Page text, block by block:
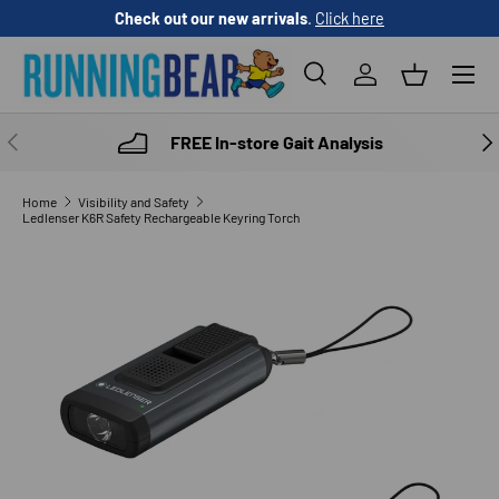
SKIP TO CONTENT
Check out our new arrivals. Click here
SearchLog inBasket
Menu
PREVIOUS FREE In-store Gait Analysis
Home
Visibility and Safety
Ledlenser K6R Safety Rechargeable Keyring Torch